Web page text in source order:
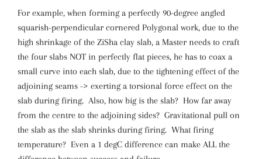
For example, when forming a perfectly 90-degree angled
squarish-perpendicular cornered Polygonal work, due to the
high shrinkage of the ZiSha clay slab, a Master needs to craft
the four slabs NOT in perfectly flat pieces, he has to coax a
small curve into each slab, due to the tightening effect of the
adjoining seams -> exerting a torsional force effect on the
slab during firing. Also, how big is the slab? How far away
from the centre to the adjoining sides? Gravitational pull on
the slab as the slab shrinks during firing. What firing
temperature? Even a 1 degC difference can make ALL the